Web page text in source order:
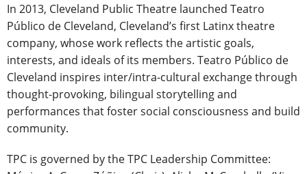
In 2013, Cleveland Public Theatre launched Teatro
Público de Cleveland, Cleveland’s first Latinx theatre
company, whose work reflects the artistic goals,
interests, and ideals of its members. Teatro Público de
Cleveland inspires inter/intra-cultural exchange through
thought-provoking, bilingual storytelling and
performances that foster social consciousness and build
community.
TPC is governed by the TPC Leadership Committee: